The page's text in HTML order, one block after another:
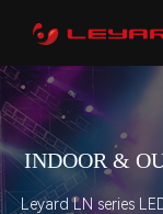
INDOOR &
Leyard LN series